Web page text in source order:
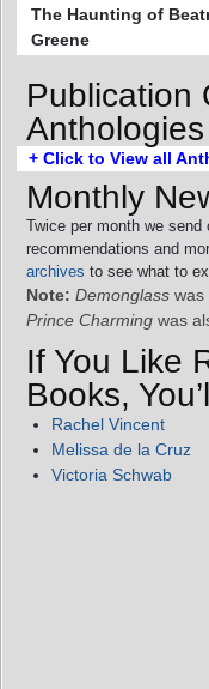
The Haunting of
Greene
Publication
Anthologies
+ Click to View all
Monthly
Twice per month we
recommendations and
archives to see what to
Note: Demonglass was
Prince Charming was
If You Like
Books,
Rachel Vincent
Melissa de la Cruz
Victoria Schwab